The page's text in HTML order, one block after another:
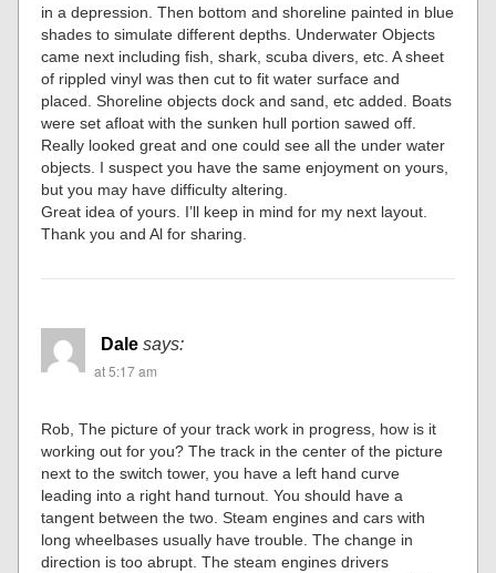
in a depression. Then bottom and shoreline painted in blue
shades to simulate different depths. Underwater Objects
came next including fish, shark, scuba divers, etc. A sheet
of rippled vinyl was then cut to fit water surface and
placed. Shoreline objects dock and sand, etc added. Boats
were set afloat with the sunken hull portion sawed off.
Really looked great and one could see all the under water
objects. I suspect you have the same enjoyment on yours,
but you may have difficulty altering.
Great idea of yours. I’ll keep in mind for my next layout.
Thank you and Al for sharing.
Dale says:
at 5:17 am
Rob, The picture of your track work in progress, how is it
working out for you? The track in the center of the picture
next to the switch tower, you have a left hand curve
leading into a right hand turnout. You should have a
tangent between the two. Steam engines and cars with
long wheelbases usually have trouble. The change in
direction is too abrupt. The steam engines drivers